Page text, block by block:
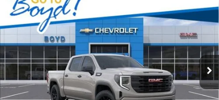
NEW2026GMC SIERRA 1500
VIN:1GTPUAEKXTZ185175 Stock:GT26155Model:TK10543
In Stock Ext. Int.
$4,851
TOTAL SAVINGS
$47,919
TODAY'S PRICE
Less
MSRP:
$52,770
Compare Vehicle